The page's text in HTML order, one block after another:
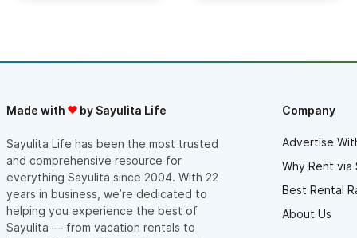
Made with by Sayulita Life
Sayulita Life has been the most trusted
and comprehensive resource for
everything Sayulita since 2004. With 22
years in business, we’re dedicated to
helping you experience the best of
Sayulita — from vacation rentals to
Company
Advertise
Why Rent via
Best Rental
About Us